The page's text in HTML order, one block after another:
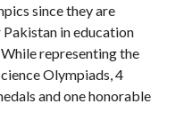
since they are
in education
representing the
Olympiads, 4
and one honorable